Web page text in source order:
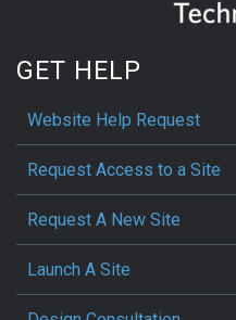
GET HELP
Website Help Request
Request Access to a Site
Request A New Site
Launch A Site